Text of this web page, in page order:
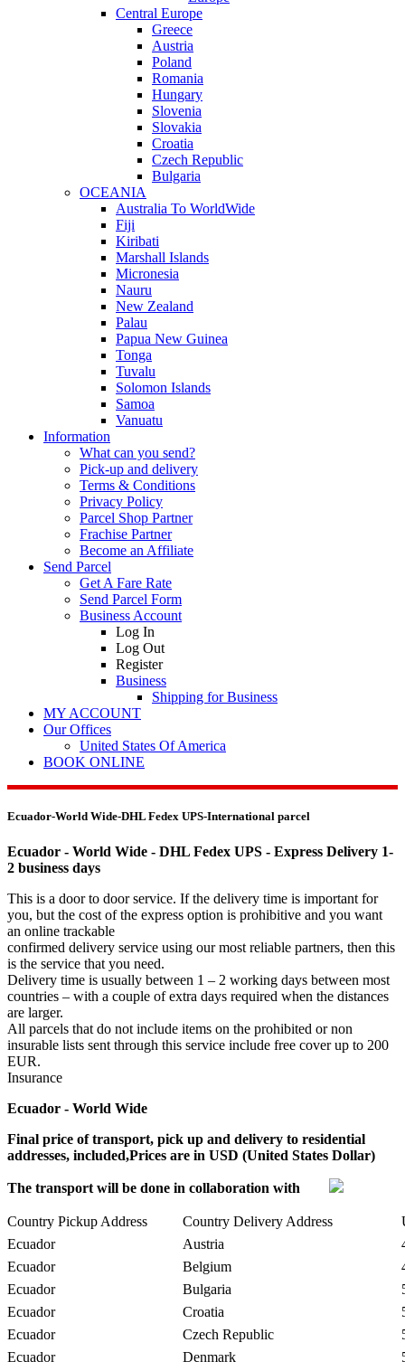
Central Europe
Greece
Austria
Poland
Romania
Hungary
Slovenia
Slovakia
Croatia
Czech Republic
Bulgaria
OCEANIA
Australia To WorldWide
Fiji
Kiribati
Marshall Islands
Micronesia
Nauru
New Zealand
Palau
Papua New Guinea
Tonga
Tuvalu
Solomon Islands
Samoa
Vanuatu
Information
What can you send?
Pick-up and delivery
Terms & Conditions
Privacy Policy
Parcel Shop Partner
Frachise Partner
Become an Affiliate
Send Parcel
Get A Fare Rate
Send Parcel Form
Business Account
Log In
Log Out
Register
Business
Shipping for Business
MY ACCOUNT
Our Offices
United States Of America
BOOK ONLINE
Ecuador-World Wide-DHL Fedex UPS-International parcel
Ecuador - World Wide - DHL Fedex UPS - Express Delivery 1-
2 business days
This is a door to door service. If the delivery time is important for
you, but the cost of the express option is prohibitive and you want
an online trackable
confirmed delivery service using our most reliable partners, then this
is the service that you need.
Delivery time is usually between 1 – 2 working days between most
countries – with a couple of extra days required when the distances
are larger.
All parcels that do not include items on the prohibited or non
insurable lists sent through this service include free cover up to 200
EUR.
Insurance
Ecuador - World Wide
Final price of transport, pick up and delivery to residential
addresses, included,Prices are in USD (United States Dollar)
The transport will be done in collaboration with
Country Pickup Address Country Delivery Address
Ecuador
Austria
Ecuador
Belgium
Ecuador
Bulgaria
Ecuador
Croatia
Ecuador
Czech Republic
Ecuador
Denmark